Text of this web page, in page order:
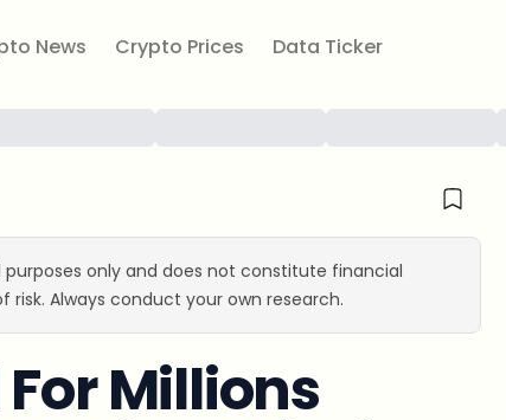
News Crypto Prices Data Ticker
only and does not constitute financial
Always conduct your own research.
Millions